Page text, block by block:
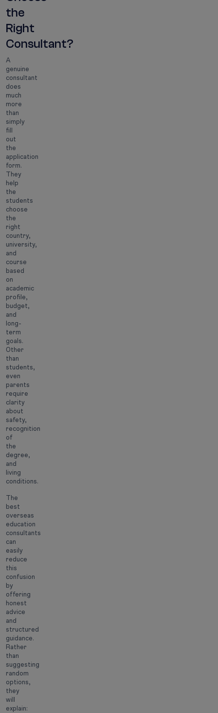
the
Right
Consultant?
A
genuine
consultant
does
much
more
than
simply
fill
out
the
application
form.
They
help
the
students
choose
the
right
country,
university,
and
course
based
on
academic
profile,
budget,
and
long-
term
goals.
Other
than
students,
even
parents
require
clarity
about
safety,
recognition
of
the
degree,
and
living
conditions.
The
best
overseas
education
consultants
can
easily
reduce
this
confusion
by
offering
honest
advice
and
structured
guidance.
Rather
than
suggesting
random
options,
they
will
explain: